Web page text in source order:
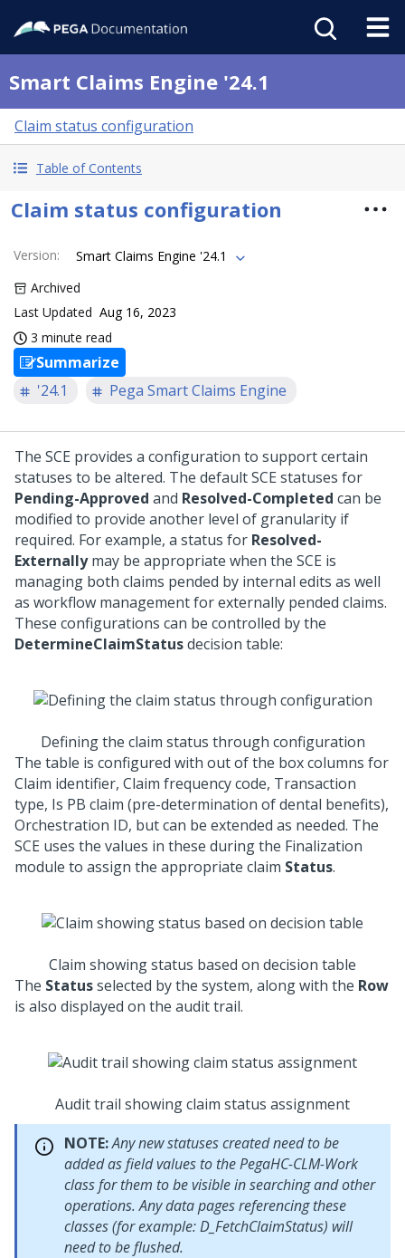
Smart Claims Engine '24.1
Claim status configuration
Table of Contents
Claim status configuration
Version:
Smart Claims Engine '24.1
Archived
Last Updated Aug 16, 2023
3 minute read
Summarize
'24.1
Pega Smart Claims Engine
The SCE provides a configuration to support certain
statuses to be altered. The default SCE statuses for
Pending-Approved and Resolved-Completed can be
modified to provide another level of granularity if
required. For example, a status for Resolved-
Externallymay be appropriate when the SCE is
managing both claims pended by internal edits as well
as workflow management for externally pended claims.
These configurations can be controlled by the
DetermineClaimStatusdecision table:
Defining the claim status through configuration
The table is configured with out of the box columns for
Claim identifier, Claim frequency code, Transaction
type, Is PB claim (pre-determination of dental benefits),
Orchestration ID, but can be extended as needed. The
SCE uses the values in these during the Finalization
module to assign the appropriate claim Status.
Claim showing status based on decision table
The Statusselected by the system, along with the Row
is also displayed on the audit trail.
Audit trail showing claim status assignment
NOTE:Any new statuses created need to be
added as field values to the PegaHC-CLM-Work
class for them to be visible in searching and other
operations. Any data pages referencing these
classes (for example: D_FetchClaimStatus) will
need to be flushed.